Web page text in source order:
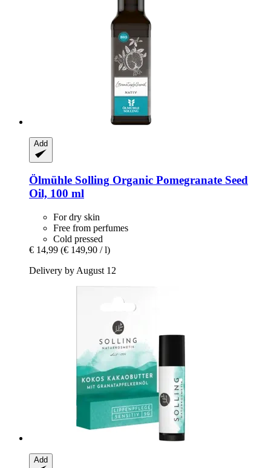
Add
Ölmühle Solling Organic Pomegranate Seed
Oil, 100 ml
For dry skin
Free from perfumes
Cold pressed
€ 14,99 (€ 149,90 / l)
Delivery by August 12
Add